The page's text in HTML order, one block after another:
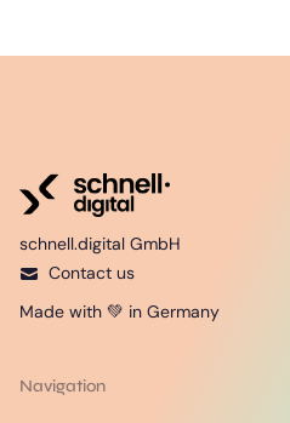
schnell.digital GmbH
Contact us
Made with 💚 in Germany
Navigation